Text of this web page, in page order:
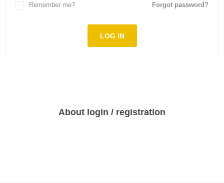
Forgot password?
Remember me?
LOG IN
About login / registration